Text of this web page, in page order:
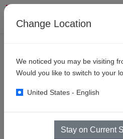
Centralised
Centralised
Change Location
We noticed you may be visiting
Would you like to switch to your
United States - English
Stay on Current